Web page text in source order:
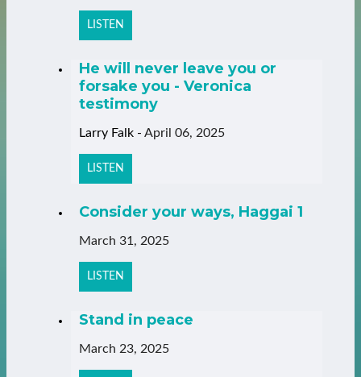
LISTEN
He will never leave you or
forsake you - Veronica
testimony
Larry Falk - April 06, 2025
LISTEN
Consider your ways, Haggai 1
March 31, 2025
LISTEN
Stand in peace
March 23, 2025